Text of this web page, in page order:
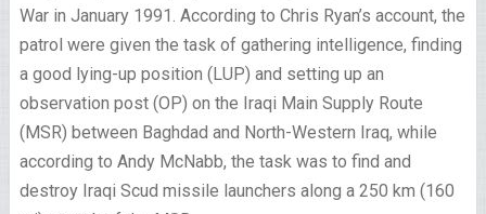
War in January 1991. According to Chris Ryan’s account, the
patrol were given the task of gathering intelligence, finding
a good lying-up position (LUP) and setting up an
observation post (OP) on the Iraqi Main Supply Route
(MSR) between Baghdad and North-Western Iraq, while
according to Andy McNabb, the task was to find and
destroy Iraqi Scud missile launchers along a 250 km (160